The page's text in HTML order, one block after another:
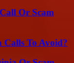
Or Scam
Calls To Avoid?